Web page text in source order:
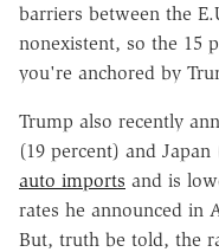
barriers between the
nonexistent, so the 15
you're anchored by
Trump also recently
(19 percent) and
auto imports and is
rates he announced in
But, truth be told, the